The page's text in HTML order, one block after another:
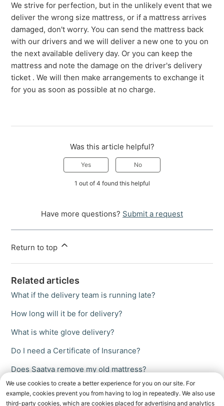
We strive for perfection, but in the unlikely event that we
deliver the wrong size mattress, or if a mattress arrives
damaged, don't worry. You can send the mattress back
with our drivers and we will deliver a new one to you on
the next available delivery day. Or you can keep the
mattress and note the damage on the driver's delivery
ticket . We will then make arrangements to exchange it
for you as soon as possible at no charge.
Was this article helpful?
Yes No
1 out of 4 found this helpful
Have more questions? Submit a request
Return to top
Related articles
What if the delivery team is running late?
How long will it be for delivery?
What is white glove delivery?
Do I need a Certificate of Insurance?
Does Saatva remove my old mattress?
We use cookies to create a better experience for you on our site. For
example, cookies prevent you from having to log in repeatedly. We also use
third-party cookies, which are cookies placed for advertising and analytics